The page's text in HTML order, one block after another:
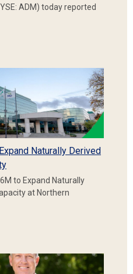
ADM) today reported
Naturally Derived
to Expand Naturally
at Northern